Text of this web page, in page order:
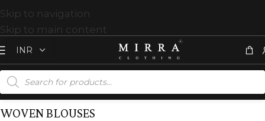
Skip to navigation
Skip to main content
WOVEN BLOUSES